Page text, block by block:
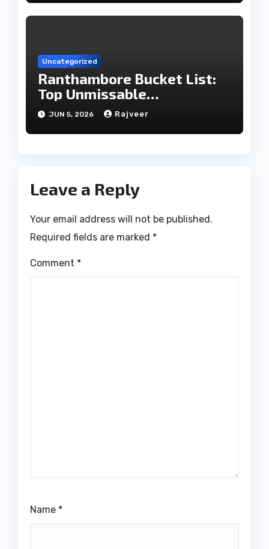
Uncategorized
Ranthambore Bucket List:
Top Unmissable
Experiences
JUN 5, 2026 Rajveer
Leave a Reply
Your email address will not be published.
Required fields are marked *
Comment *
Name *